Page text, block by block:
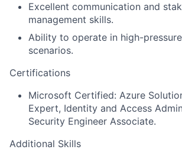
Excellent communication and
management skills.
Ability to operate in high-
scenarios.
Certifications
Microsoft Certified: Azure
Expert, Identity and Access
Security Engineer Associate.
Additional Skills